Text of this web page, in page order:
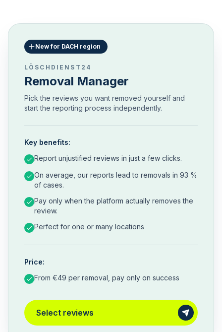
New for DACH region
LÖSCHDIENST24
Removal Manager
Pick the reviews you want removed yourself and
start the reporting process independently.
Key benefits:
Report unjustified reviews in just a few clicks.
On average, our reports lead to removals in 93 %
of cases.
Pay only when the platform actually removes the
review.
Perfect for one or many locations
Price:
From €49 per removal, pay only on success
Select reviews